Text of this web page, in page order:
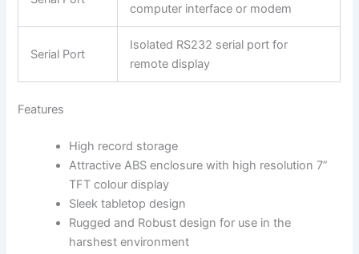
computer interface or modem
Serial Port
Isolated RS232 serial port for
remote display
Features
High record storage
Attractive ABS enclosure with high resolution 7”
TFT colour display
Sleek tabletop design
Rugged and Robust design for use in the
harshest environment